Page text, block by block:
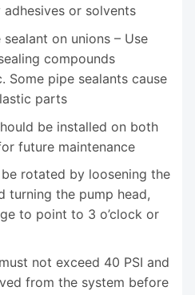
or solvents
on unions – Use
compounds
Some pipe sealants cause
parts
be installed on both
future maintenance
rotated by loosening the
turning the pump head,
to point to 3 o’clock or
not exceed 40 PSI and
from the system before